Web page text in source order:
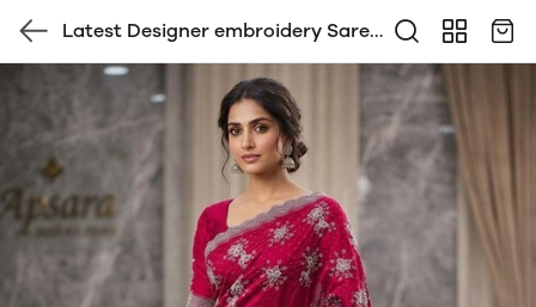
Latest Designer embroidery Saree
with Blouse